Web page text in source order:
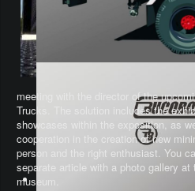
meeting with the director of the
Trucks. The solution includes the
showcases within the exposition, as
cooperation in the creation of new
person and the right enthusiast. You
separate article with a photo gallery
museum.